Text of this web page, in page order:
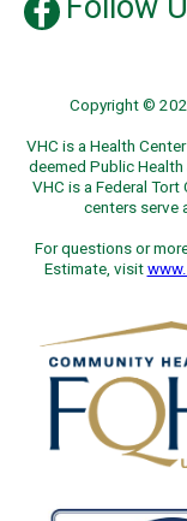
Copyright ©
VHC is a Health
deemed Public
VHC is a Federal
centers serve
For questions or
Estimate, visit